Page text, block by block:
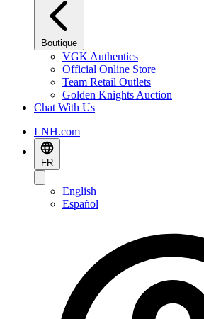
Boutique
VGK Authentics
Official Online Store
Team Retail Outlets
Golden Knights Auction
Chat With Us
LNH.com
FR
English
Español